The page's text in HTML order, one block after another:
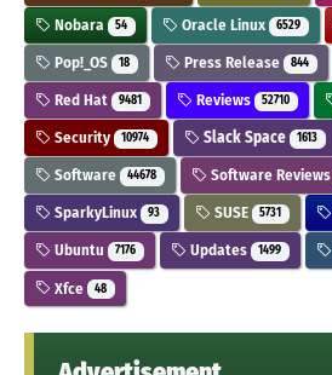
Nobara 54 Oracle Linux 6529
Pop!_OS 18 Press Release 844
Red Hat 9481 Reviews 52710
Security 10974 Slack Space 1613
Software 44678 Software Reviews
SparkyLinux 93 SUSE 5731
Ubuntu 7176 Updates 1499
Xfce 48